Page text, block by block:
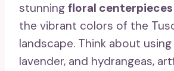
stunning floral centerpieces
the vibrant colors of the
landscape. Think about
lavender, and hydrangeas,